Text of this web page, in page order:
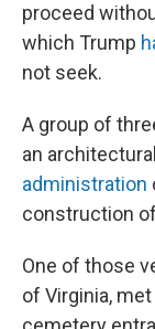
proceed
which Trump
not seek.
A group of
an
administration
construction
One of those
of Virginia,